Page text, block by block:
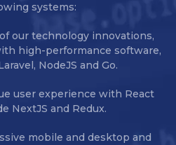
systems:
our technology innovations,
high-performance software,
NodeJS and Go.
user experience with React
NextJS and Redux.
mobile and desktop and